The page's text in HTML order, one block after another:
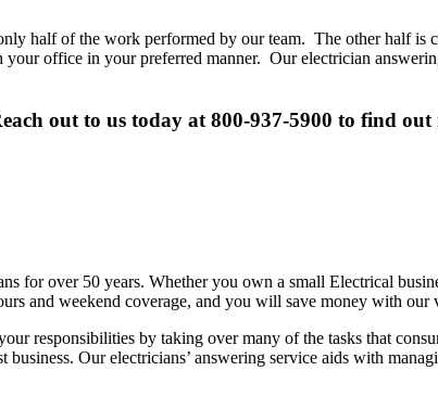
half of the work performed by our team. The other half
office in your preferred manner. Our electrician
out to us today at 800-937-5900 to find
for over 50 years. Whether you own a small Electrical
and weekend coverage, and you will save money with our
responsibilities by taking over many of the tasks that
Our electricians’ answering service aids with